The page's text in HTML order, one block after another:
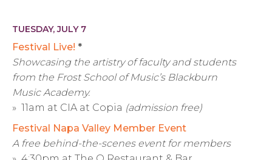
TUESDAY, JULY 7
Festival Live! *
Showcasing the artistry of faculty and students
from the Frost School of Music’s Blackburn
Music Academy.
» 11am at CIA at Copia (admission free)
Festival Napa Valley Member Event
A free behind-the-scenes event for members